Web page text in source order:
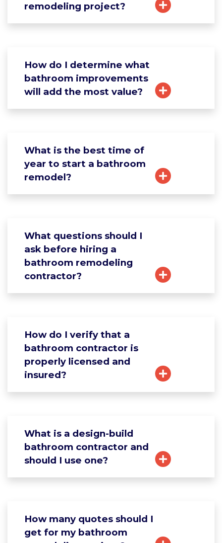
remodeling project?
How do I determine what
bathroom improvements
will add the most value?
What is the best time of
year to start a bathroom
remodel?
What questions should I
ask before hiring a
bathroom remodeling
contractor?
How do I verify that a
bathroom contractor is
properly licensed and
insured?
What is a design-build
bathroom contractor and
should I use one?
How many quotes should I
get for my bathroom